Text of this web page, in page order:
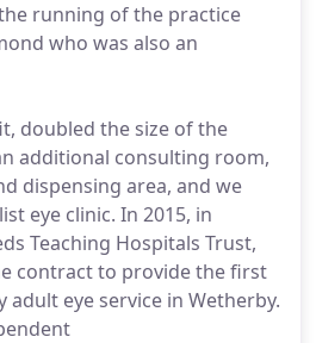
running of the practice
who was also an
doubled the size of the
additional consulting room,
dispensing area, and we
eye clinic. In 2015, in
Teaching Hospitals Trust,
contract to provide the first
adult eye service in Wetherby.